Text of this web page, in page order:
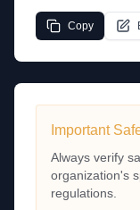
Copy
Important
Always verify
organization's
regulations.